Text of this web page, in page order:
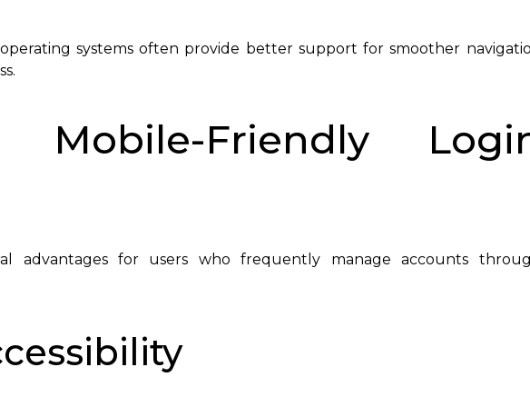
systems often provide better support for smoother
Friendly
advantages for users who frequently manage accounts